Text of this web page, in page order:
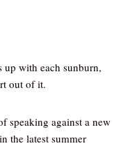
up with each sunburn,
out of it.
speaking against a new
the latest summer